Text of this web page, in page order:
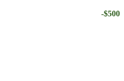
-$500